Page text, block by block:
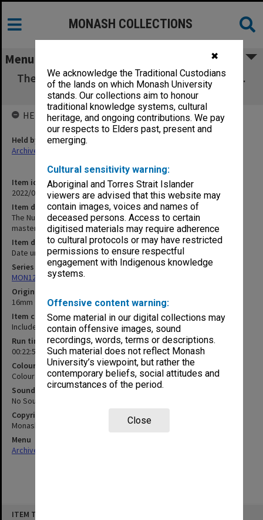
✖
We acknowledge the Traditional Custodians
of the lands on which Monash University
stands. Our collections aim to honour
traditional knowledge systems, cultural
heritage, and ongoing contributions. We pay
our respects to Elders past, present and
emerging.
Cultural sensitivity warning:
Aboriginal and Torres Strait Islander
viewers are advised that this website may
contain images, voices and names of
deceased persons. Access to certain
digitised materials may require adherence
to cultural protocols or may have restricted
permissions to ensure respectful
engagement with Indigenous knowledge
systems.
Offensive content warning:
Some material in our digital collections may
contain offensive images, sound
recordings, words, terms or descriptions.
Such material does not reflect Monash
University’s viewpoint, but rather the
contemporary beliefs, social attitudes and
circumstances of the period.
Close
ITEM TYPE: MOVING IMAGE
MONASH COLLECTIONS
Menu
The Nurse and the Surgical Patient [A&B rolls.
Colour reversal master]
Item identifier
2022/03 Item 3
Item description
The Nurse and the Surgical Patient [A&B rolls. Colour reversal
master]
Item date
Date unknown
Series
MON1255: Film and video recordings relating to Monash University
Original format
16mm film
Item content warning
Includes filmed surgical procedure
Run time
00:22:52:00; 00:22:46:00
Colour/Black & White
Colour
Sound
No Sound
Copyright
Monash University
Menu
Archives Collections
HELD BY
Held by
Archives